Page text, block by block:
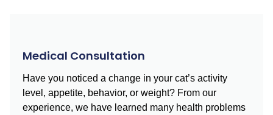
Medical Consultation
Have you noticed a change in your cat’s activity
level, appetite, behavior, or weight? From our
experience, we have learned many health problems